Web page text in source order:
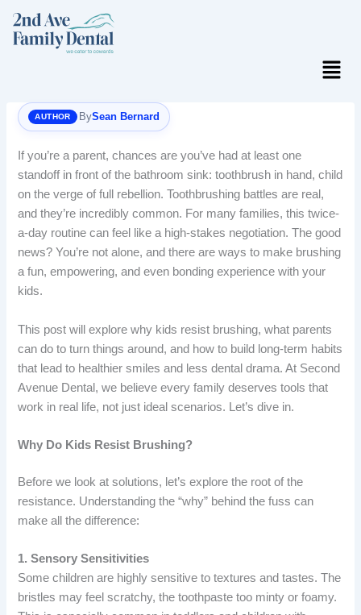
content
Menu
BySean Bernard
If you’re a parent, chances are you’ve had at least one
standoff in front of the bathroom sink: toothbrush in hand, child
on the verge of full rebellion. Toothbrushing battles are real,
and they’re incredibly common. For many families, this twice-
a-day routine can feel like a high-stakes negotiation. The good
news? You’re not alone, and there are ways to make brushing
a fun, empowering, and even bonding experience with your
kids.
This post will explore why kids resist brushing, what parents
can do to turn things around, and how to build long-term habits
that lead to healthier smiles and less dental drama. At Second
Avenue Dental, we believe every family deserves tools that
work in real life, not just ideal scenarios. Let’s dive in.
Why Do Kids Resist Brushing?
Before we look at solutions, let’s explore the root of the
resistance. Understanding the “why” behind the fuss can
make all the difference:
1. Sensory Sensitivities
Some children are highly sensitive to textures and tastes. The
bristles may feel scratchy, the toothpaste too minty or foamy.